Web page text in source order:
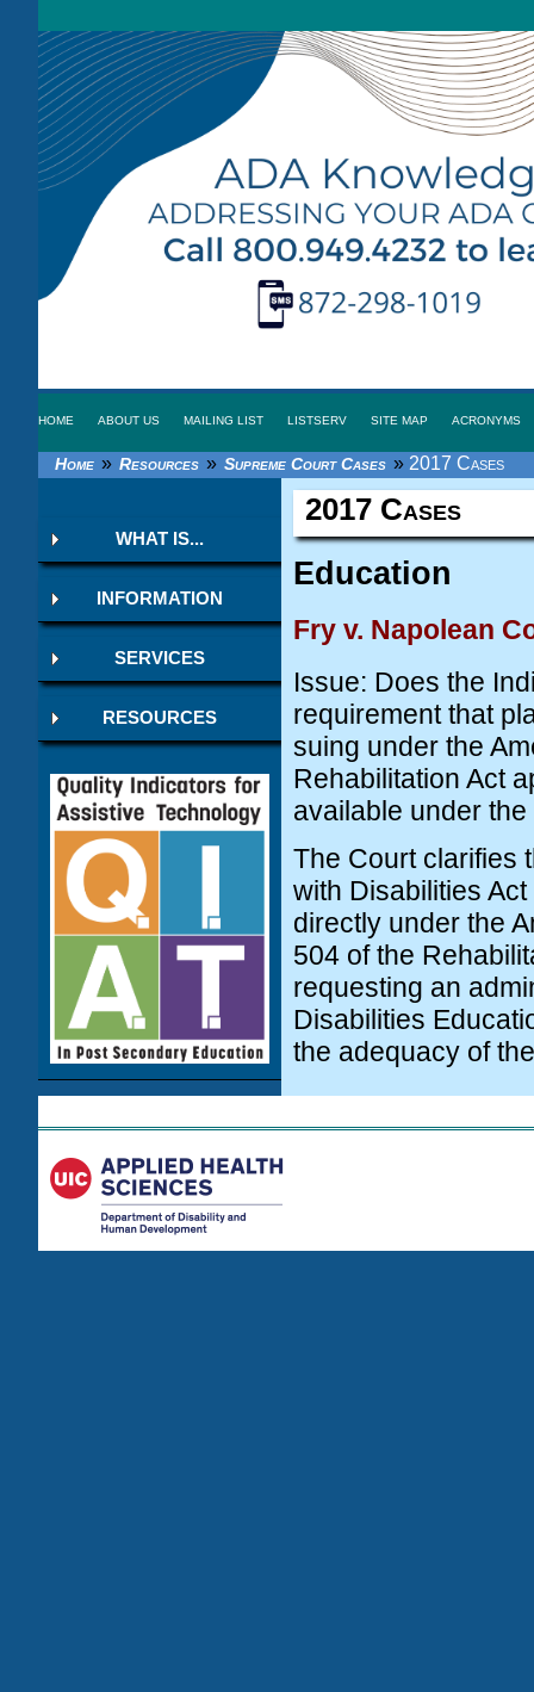
HOME ABOUT US MAILING LIST LISTSERV SITE MAP ACRONYMS
Home » Resources » Supreme Court Cases » 2017 Cases
WHAT IS...
INFORMATION
SERVICES
RESOURCES
2017 Cases
Education
Fry v. Napolean
Issue: Does the
requirement that
suing under the
Rehabilitation Act
available under
The Court clarifies
with Disabilities
directly under the
504 of the
requesting an
Disabilities
the adequacy of